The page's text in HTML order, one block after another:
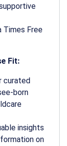
Times Free
Fit:
curated
born
insights
on